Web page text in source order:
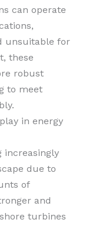
can operate
unsuitable for
these
robust
to meet
in energy
increasingly
due to
of
and
turbines